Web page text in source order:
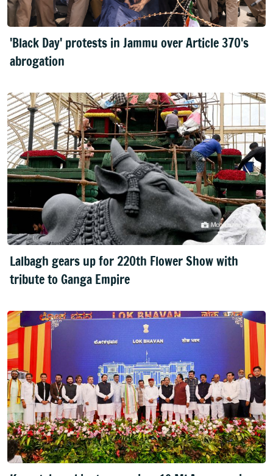
'Black Day' protests in Jammu over Article 370's
abrogation
Lalbagh gears up for 220th Flower Show with
tribute to Ganga Empire